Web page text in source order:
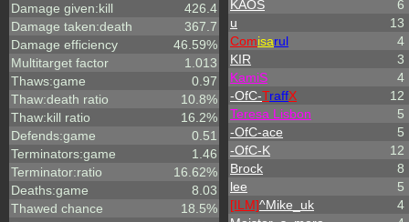
Damage given:kill
426.4
Damage taken:death
367.7
Damage efficiency
46.59%
Multitarget factor
1.013
Thaws:game
0.97
Thaw:death ratio
10.8%
Thaw:kill ratio
16.2%
Defends:game
0.51
Terminators:game
1.46
Terminator:ratio
16.62%
Deaths:game
8.03
Thawed chance
18.5%
KAOS
6
u
13
Comisarul
4
KIR
3
KamiS
4
-OfC-TraffX
12
Teresa Lisbon
5
-OfC-ace
5
-OfC-K
12
Brock
8
lee
5
[ILM]^Mike_uk
4